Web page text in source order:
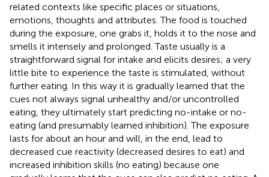
related contexts like specific places or situations,
emotions, thoughts and attributes. The food is touched
during the exposure, one grabs it, holds it to the nose and
smells it intensely and prolonged. Taste usually is a
straightforward signal for intake and elicits desires; a very
little bite to experience the taste is stimulated, without
further eating. In this way it is gradually learned that the
cues not always signal unhealthy and/or uncontrolled
eating, they ultimately start predicting no-intake or no-
eating (and presumably learned inhibition). The exposure
lasts for about an hour and will, in the end, lead to
decreased cue reactivity (decreased desires to eat) and
increased inhibition skills (no eating) because one